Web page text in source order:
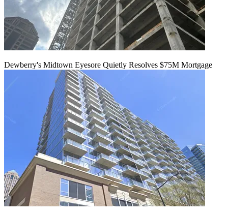
Dewberry's Midtown Eyesore Quietly Resolves $75M Mortgage